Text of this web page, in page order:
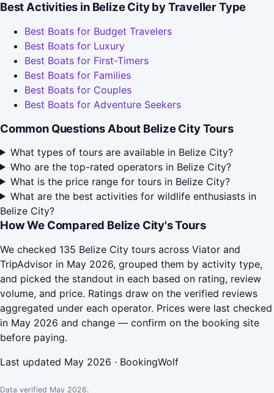
Best Activities in Belize City by Traveller Type
Best Boats for Budget Travelers
Best Boats for Luxury
Best Boats for First-Timers
Best Boats for Families
Best Boats for Couples
Best Boats for Adventure Seekers
Common Questions About Belize City Tours
What types of tours are available in Belize City?
Who are the top-rated operators in Belize City?
What is the price range for tours in Belize City?
What are the best activities for wildlife enthusiasts in
Belize City?
How We Compared Belize City's Tours
We checked 135 Belize City tours across Viator and
TripAdvisor in May 2026, grouped them by activity type,
and picked the standout in each based on rating, review
volume, and price. Ratings draw on the verified reviews
aggregated under each operator. Prices were last checked
in May 2026 and change — confirm on the booking site
before paying.
Last updated May 2026 · BookingWolf
Data verified May 2026.